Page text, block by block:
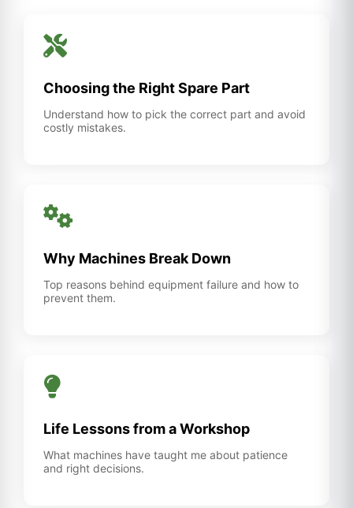
Choosing the Right Spare Part
Understand how to pick the correct part and avoid
costly mistakes.
Why Machines Break Down
Top reasons behind equipment failure and how to
prevent them.
Life Lessons from a Workshop
What machines have taught me about patience
and right decisions.